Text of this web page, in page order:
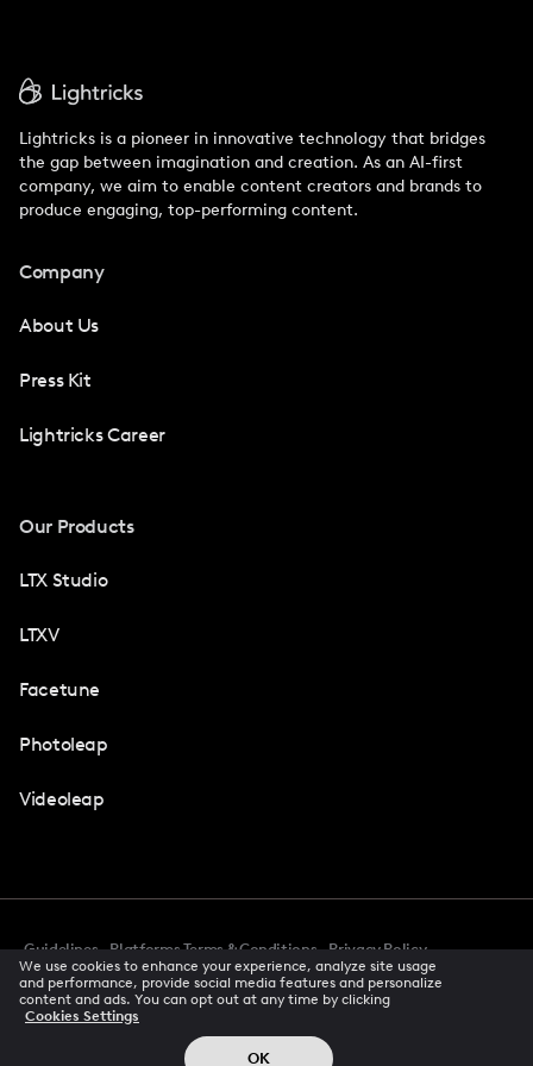
Lightricks is a pioneer in innovative technology that bridges
the gap between imagination and creation. As an AI-first
company, we aim to enable content creators and brands to
produce engaging, top-performing content.
Company
About Us
Press Kit
Lightricks Career
Our Products
LTX Studio
LTXV
Facetune
Photoleap
Videoleap
Guidelines Platforms Terms & Conditions
Privacy Policy
Accessibility
CCPA Privacy Notice Cookie Preferences
Creator Terms Of Service Trust Center
© 2026 All rights reserved
We use cookies to enhance your experience, analyze site usage
and performance, provide social media features and personalize
content and ads. You can opt out at any time by clicking
Cookies Settings
OK